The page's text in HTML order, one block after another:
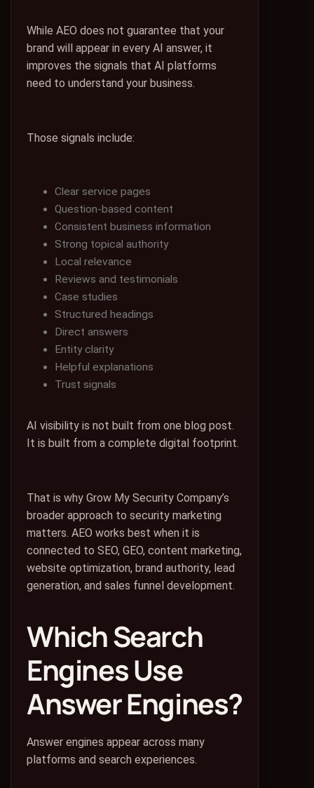
While AEO does not guarantee that your
brand will appear in every AI answer, it
improves the signals that AI platforms
need to understand your business.
Those signals include:
Clear service pages
Question-based content
Consistent business information
Strong topical authority
Local relevance
Reviews and testimonials
Case studies
Structured headings
Direct answers
Entity clarity
Helpful explanations
Trust signals
AI visibility is not built from one blog post.
It is built from a complete digital footprint.
That is why Grow My Security Company’s
broader approach to security marketing
matters. AEO works best when it is
connected to SEO, GEO, content marketing,
website optimization, brand authority, lead
generation, and sales funnel development.
Which Search
Engines Use
Answer Engines?
Answer engines appear across many
platforms and search experiences.